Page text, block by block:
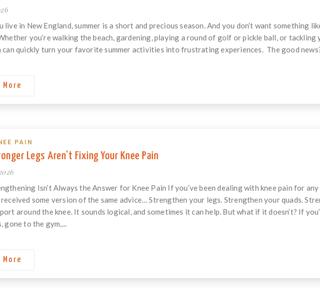
live in New England, summer is a short and precious season. And you don’t want something
you’re walking the beach, gardening, playing a round of golf or pickle ball, or
can quickly turn your favorite summer activities into frustrating experiences. The good news?
More
PAIN
Legs Aren’t Fixing Your Knee Pain
Isn’t Always the Answer for Knee Pain If you’ve been dealing with knee pain for
some version of the same advice… Strengthen your legs. Strengthen your quads.
around the knee. It sounds logical, and sometimes it can help. But what if it doesn’t? If
gone to the gym,...
More